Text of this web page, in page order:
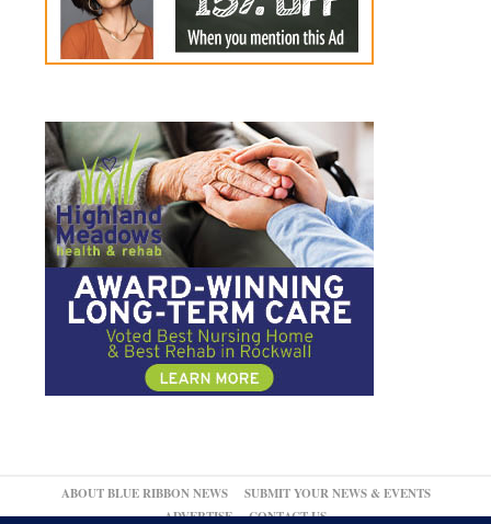
ABOUT BLUE RIBBON NEWS
SUBMIT YOUR NEWS & EVENTS
ADVERTISE
CONTACT US